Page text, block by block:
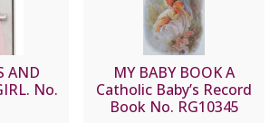
AND
No.
MY BABY BOOK A
Catholic Baby’s Record
Book No. RG10345